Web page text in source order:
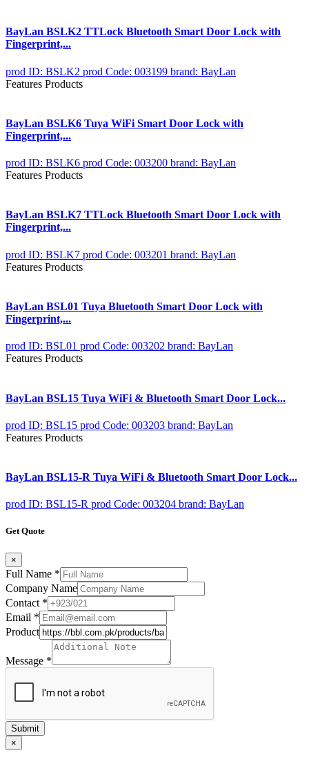
BayLan BSLK2 TTLock Bluetooth Smart Door Lock with
Fingerprint,...
prod ID: BSLK2 prod Code: 003199 brand: BayLan
Features Products
BayLan BSLK6 Tuya WiFi Smart Door Lock with
Fingerprint,...
prod ID: BSLK6 prod Code: 003200 brand: BayLan
Features Products
BayLan BSLK7 TTLock Bluetooth Smart Door Lock with
Fingerprint,...
prod ID: BSLK7 prod Code: 003201 brand: BayLan
Features Products
BayLan BSL01 Tuya Bluetooth Smart Door Lock with
Fingerprint,...
prod ID: BSL01 prod Code: 003202 brand: BayLan
Features Products
BayLan BSL15 Tuya WiFi & Bluetooth Smart Door Lock...
prod ID: BSL15 prod Code: 003203 brand: BayLan
Features Products
BayLan BSL15-R Tuya WiFi & Bluetooth Smart Door Lock...
prod ID: BSL15-R prod Code: 003204 brand: BayLan
Get Quote
×
Full Name *
Company Name
Contact *
Email *
Product
Message *
Submit
×